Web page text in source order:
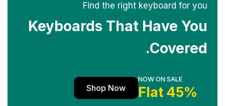
Find the right keyboard for you
Keyboards That Have You
Covered.
NOW ON SALE
45% Flat
Shop Now